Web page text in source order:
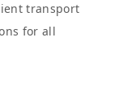
transport
for all